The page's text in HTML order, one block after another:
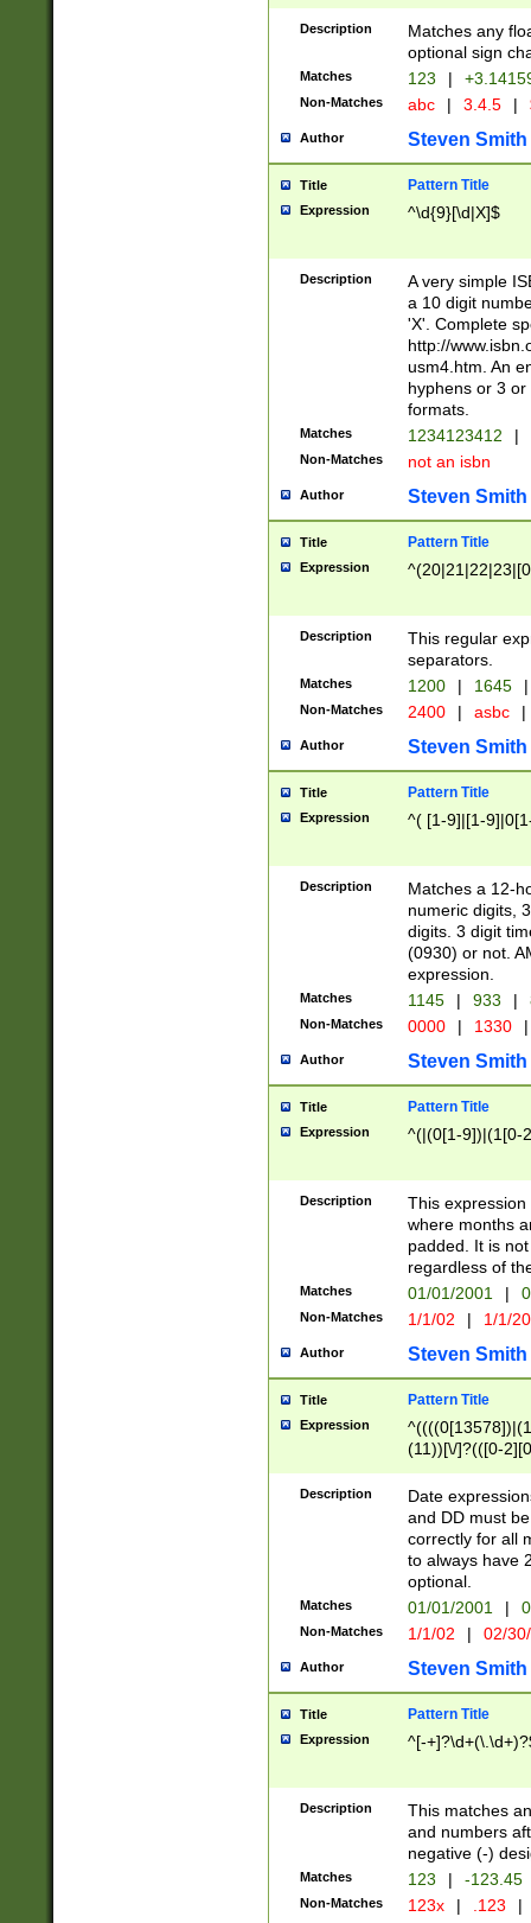
Description
Matches any
optional sign
Matches 123 |
Non-Matches abc | 3.4.5 |
Author Steven Smith
Title Pattern Title
Expression ^\d{9}[\d|X]$
Description
A very simple
a 10 digit
'X'. Complete
http://
usm4.htm. An
hyphens or 3
formats.
Matches 1234123412 |
Non-Matches not an isbn
Author Steven Smith
Title Pattern Title
Expression
Description
This regular
separators.
Matches 1200 | 1645 |
Non-Matches 2400 | asbc |
Author Steven Smith
Title Pattern Title
Expression ^( [1-9]|[1-
Description
Matches a 12-
numeric digits,
digits. 3 digit
(0930) or not.
expression.
Matches 1145 | 933 |
Non-Matches 0000 | 1330 |
Author Steven Smith
Title Pattern Title
Expression ^(|(0[1-9])|(1[0-
Description
This
where months
padded. It is
regardless of
Matches 01/01/2001 |
Non-Matches 1/1/02 | 1/1/
Author Steven Smith
Title Pattern Title
Expression
(11))[\/]?(([0-
Description
Date
and DD must
correctly for all
to always have
optional.
Matches 01/01/2001 |
Non-Matches 1/1/02 | 02/
Author Steven Smith
Title Pattern Title
Expression ^[-
Description
This matches
and numbers
negative (-)
Matches 123 | -123.45
Non-Matches 123x | .123 |